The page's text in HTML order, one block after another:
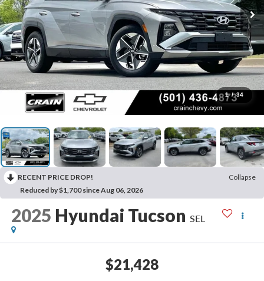
1 / 34
RECENT PRICE DROP!
Collapse
Reduced by $1,700 since Aug 06, 2026
2025 Hyundai Tucson SEL
$21,428